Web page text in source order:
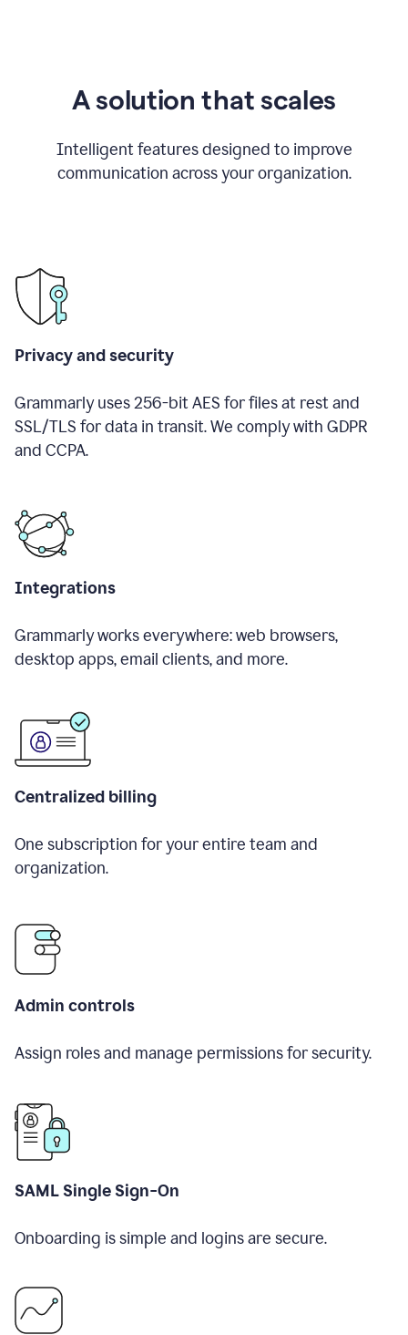
A solution that scales
Intelligent features designed to improve
communication across your organization.
Privacy and security
Grammarly uses 256-bit AES for files at rest and
SSL/TLS for data in transit. We comply with GDPR
and CCPA.
Integrations
Grammarly works everywhere: web browsers,
desktop apps, email clients, and more.
Centralized billing
One subscription for your entire team and
organization.
Admin controls
Assign roles and manage permissions for security.
SAML Single Sign-On
Onboarding is simple and logins are secure.